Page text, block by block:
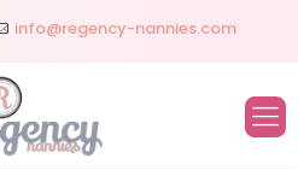
info@regency-nannies.com